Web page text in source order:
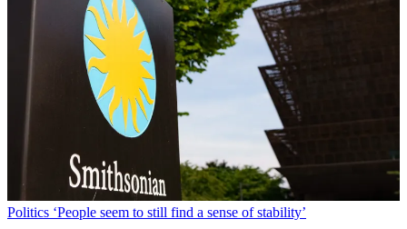
Politics ‘People seem to still find a sense of stability’